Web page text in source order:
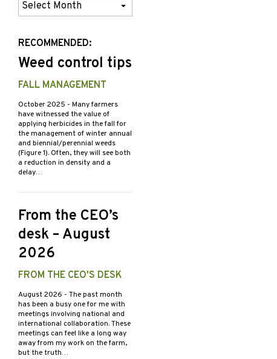
Previous
Issues
RECOMMENDED:
Weed control tips
FALL MANAGEMENT
October 2025 - Many farmers
have witnessed the value of
applying herbicides in the fall for
the management of winter annual
and biennial/perennial weeds
(Figure 1). Often, they will see both
a reduction in density and a
delay…
From the CEO’s
desk – August
2026
FROM THE CEO'S DESK
August 2026 - The past month
has been a busy one for me with
meetings involving national and
international collaboration. These
meetings can feel like a long way
away from my work on the farm,
but the truth…